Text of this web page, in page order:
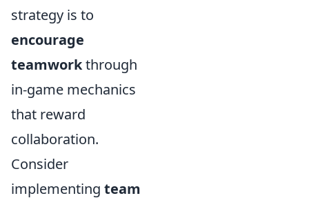
strategy is to
encourage
teamworkthrough
in-game mechanics
that reward
collaboration.
Consider
implementing team